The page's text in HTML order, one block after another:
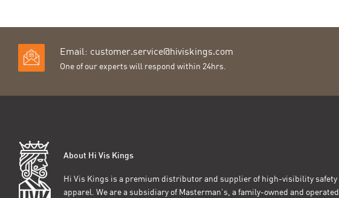
Email: customer.service@hiviskings.com
One of our experts will respond within 24hrs.
About Hi Vis Kings
Hi Vis Kings is a premium distributor and supplier of high-visibility safety
apparel. We are a subsidiary of Masterman’s, a family-owned and operated